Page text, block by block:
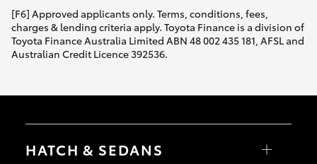
[F6] Approved applicants only. Terms, conditions, fees,
charges & lending criteria apply. Toyota Finance is a division of
Toyota Finance Australia Limited ABN 48 002 435 181, AFSL and
Australian Credit Licence 392536.
HATCH & SEDANS